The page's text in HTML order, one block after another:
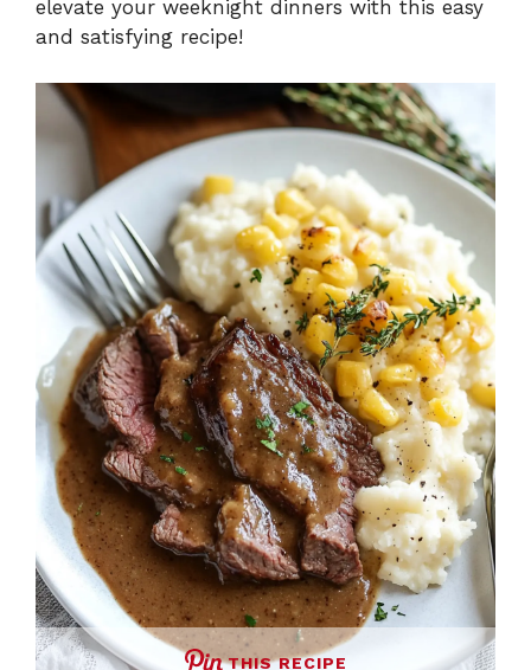
elevate your weeknight dinners with this easy
and satisfying recipe!
THIS RECIPE